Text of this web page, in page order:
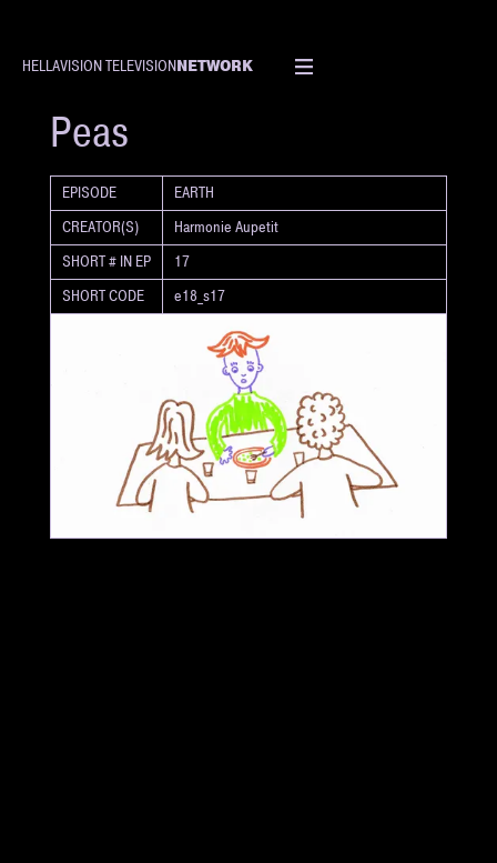
HELLAVISION TELEVISIONNETWORK
SHORT
Peas
EPISODE
EARTH
CREATOR(S)
Harmonie Aupetit
SHORT # IN EP
17
SHORT CODE
e18_s17